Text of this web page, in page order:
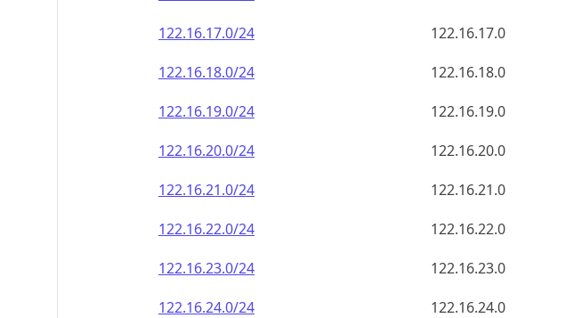
122.16.17.0/24
122.16.17.0
122.16.18.0/24
122.16.18.0
122.16.19.0/24
122.16.19.0
122.16.20.0/24
122.16.20.0
122.16.21.0/24
122.16.21.0
122.16.22.0/24
122.16.22.0
122.16.23.0/24
122.16.23.0
122.16.24.0/24
122.16.24.0